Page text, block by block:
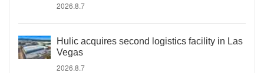
2026.8.7
Hulic acquires second logistics facility in Las
Vegas
2026.8.7